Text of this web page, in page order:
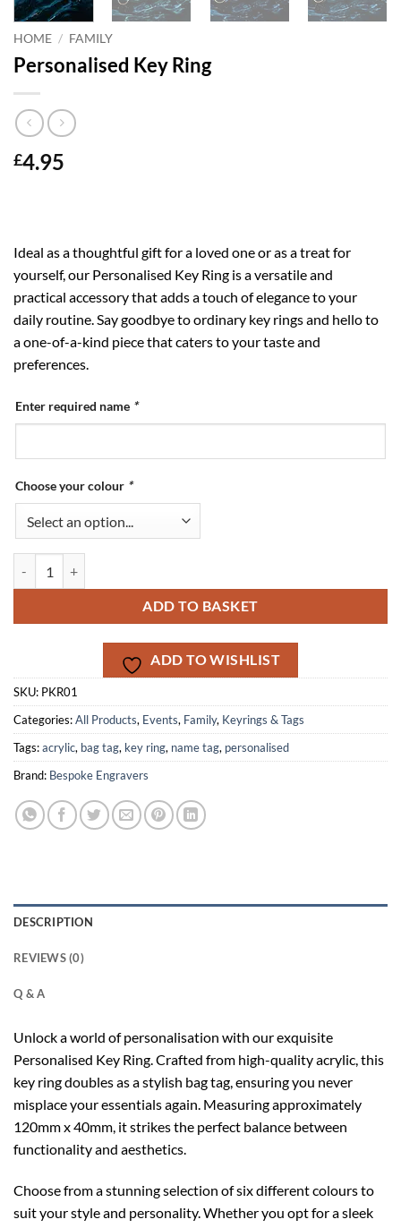
HOME / FAMILY
Personalised Key Ring
£4.95
Ideal as a thoughtful gift for a loved one or as a treat for
yourself, our Personalised Key Ring is a versatile and
practical accessory that adds a touch of elegance to your
daily routine. Say goodbye to ordinary key rings and hello to
a one-of-a-kind piece that caters to your taste and
preferences.
Enter required name *
Choose your colour *
ADD TO BASKET
ADD TO WISHLIST
SKU: PKR01
Categories:All Products, Events, Family, Keyrings & Tags
Tags:acrylic, bag tag, key ring, name tag, personalised
Brand: Bespoke Engravers
DESCRIPTION
REVIEWS (0)
Q & A
Unlock a world of personalisation with our exquisite
Personalised Key Ring. Crafted from high-quality acrylic, this
key ring doubles as a stylish bag tag, ensuring you never
misplace your essentials again. Measuring approximately
120mm x 40mm, it strikes the perfect balance between
functionality and aesthetics.
Choose from a stunning selection of six different colours to
suit your style and personality. Whether you opt for a sleek